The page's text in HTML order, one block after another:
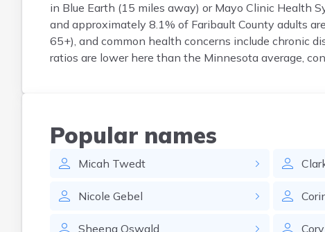
in Blue Earth (15 miles away) or Mayo Clinic Health
and approximately 8.1% of Faribault County adults
65+), and common health concerns include chronic
ratios are lower here than the Minnesota average,
Popular names
Micah Twedt
Nicole Gebel
Sheena Oswald Cory